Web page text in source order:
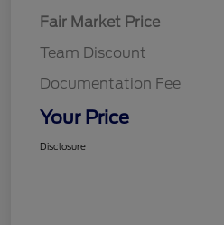
Fair Market Price
Team Discount
Documentation Fee
Your Price
Disclosure